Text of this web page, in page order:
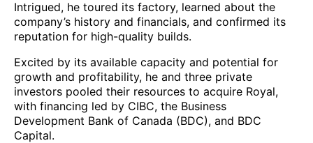
Intrigued, he toured its factory, learned about the
company’s history and financials, and confirmed its
reputation for high-quality builds.
Excited by its available capacity and potential for
growth and profitability, he and three private
investors pooled their resources to acquire Royal,
with financing led by CIBC, the Business
Development Bank of Canada (BDC), and BDC
Capital.